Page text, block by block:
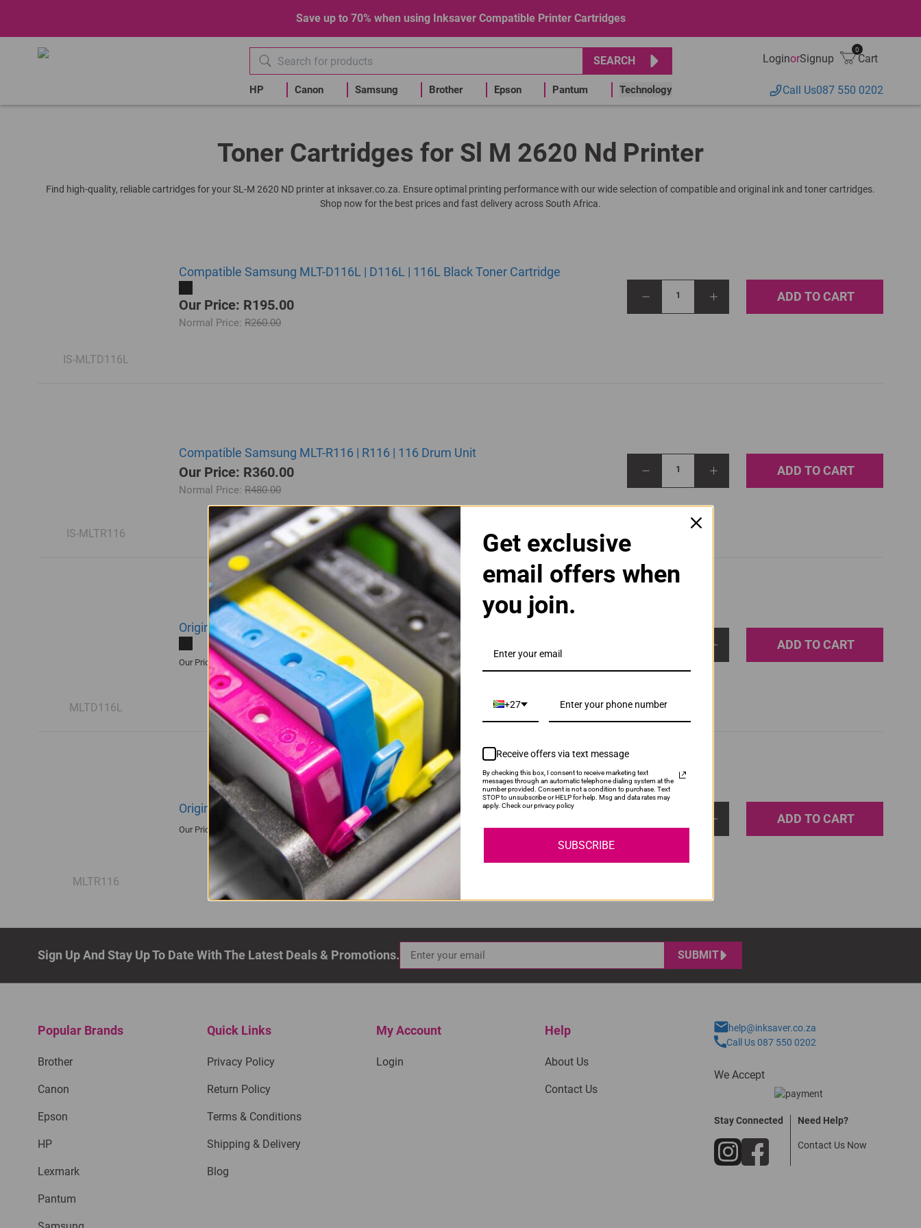
Save up to 70% when using Inksaver Compatible Printer Cartridges
SEARCH
HP Canon Samsung Brother Epson Pantum Technology
LoginorSignup
0
Cart
Call Us087 550 0202
Toner Cartridges for Sl M 2620 Nd Printer
Find high-quality, reliable cartridges for your SL-M 2620 ND printer at inksaver.co.za. Ensure optimal printing performance with our wide selection of compatible and original ink and toner cartridges.
Shop now for the best prices and fast delivery across South Africa.
IS-MLTD116L
Compatible Samsung MLT-D116L | D116L | 116L Black Toner Cartridge
Our Price: R195.00
Normal Price: R260.00
1 ADD TO CART
IS-MLTR116
Compatible Samsung MLT-R116 | R116 | 116 Drum Unit
Our Price: R360.00
Normal Price: R480.00
1 ADD TO CART
MLTD116L
Original Samsung MLT-D116L Black Toner Cartridge
Our Price:R1,935.00
ADD TO CART
MLTR116
Original Samsung R116 | MLT-R116 Drum Unit
Our Price: R1,680.00
ADD TO CART
Sign Up And Stay Up To Date With The Latest Deals & Promotions. SUBMIT
Popular Brands
Brother
Canon
Epson
HP
Lexmark
Pantum
Quick Links
Privacy Policy
Return Policy
Terms & Conditions
Shipping & Delivery
Blog
My Account
Login
Help
About Us
Contact Us
help@inksaver.co.za
Call Us 087 550 0202
We Accept
Stay Connected Need Help?
Contact Us Now
Get exclusive
email offers when
you join.
+27
Receive offers via text message
By checking this box, I consent to receive marketing text
messages through an automatic telephone dialing system at the
number provided. Consent is not a condition to purchase. Text
STOP to unsubscribe or HELP for help. Msg and data rates may
apply. Check our privacy policy
SUBSCRIBE